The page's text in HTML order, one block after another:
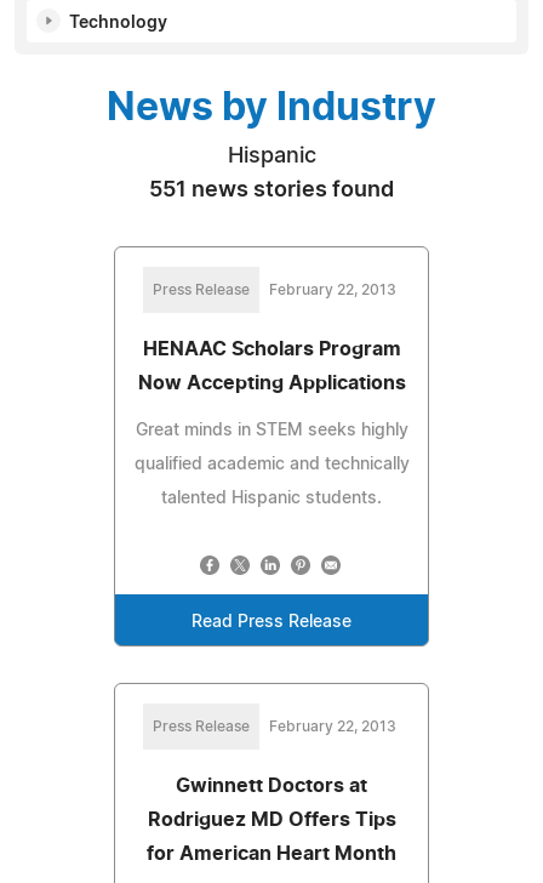
Technology
News by Industry
Hispanic
551 news stories found
Press Release February 22, 2013
HENAAC Scholars Program
Now Accepting Applications
Great minds in STEM seeks highly
qualified academic and technically
talented Hispanic students.
Read Press Release
Press Release February 22, 2013
Gwinnett Doctors at
Rodriguez MD Offers Tips
for American Heart Month